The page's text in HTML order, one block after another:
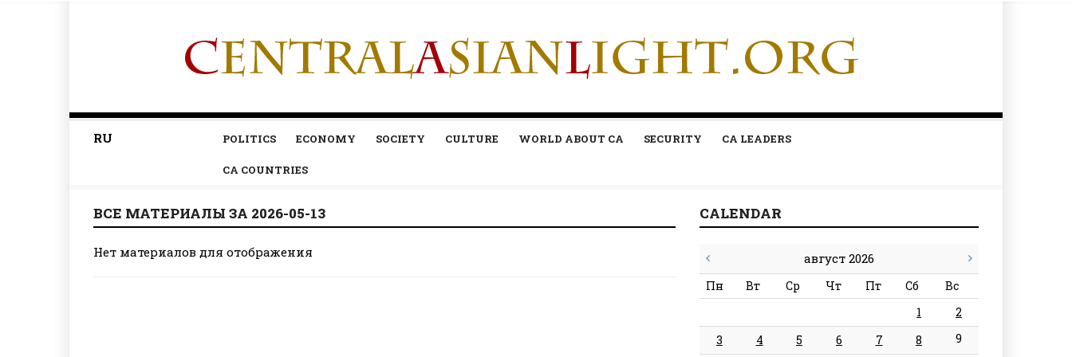
RU POLITICS ECONOMY SOCIETY CULTURE WORLD ABOUT CA SECURITY CA LEADERS
CA COUNTRIES
ВСЕ МАТЕРИАЛЫ ЗА 2026-05-13
Нет материалов для отображения
CALENDAR
август 2026
Пн Вт Ср Чт Пт Сб
Вс
1
2
3
4 5 6 7 8 9